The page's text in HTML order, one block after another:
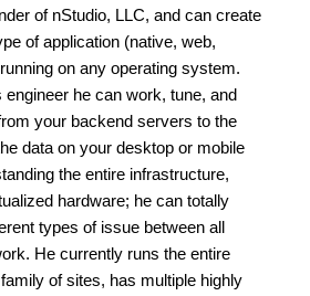
of nStudio, LLC, and can create
of application (native, web,
on any operating system.
he can work, tune, and
your backend servers to the
data on your desktop or mobile
the entire infrastructure,
hardware; he can totally
types of issue between all
He currently runs the entire
of sites, has multiple highly